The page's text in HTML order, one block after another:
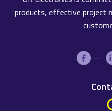
products, effective project